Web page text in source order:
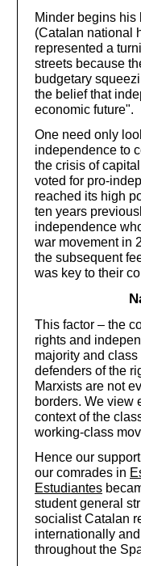
Minder begins
(Catalan national
represented a
streets because
budgetary
the belief that
economic future".
One need only
independence to
the crisis of
voted for pro-
reached its high
ten years
independence
war movement in
the subsequent
was key to their
This factor – the
rights and
majority and
defenders of the
Marxists are not
borders. We view
context of the
working-class
Hence our
our comrades in
Estudiantes
student general
socialist Catalan
internationally
throughout the